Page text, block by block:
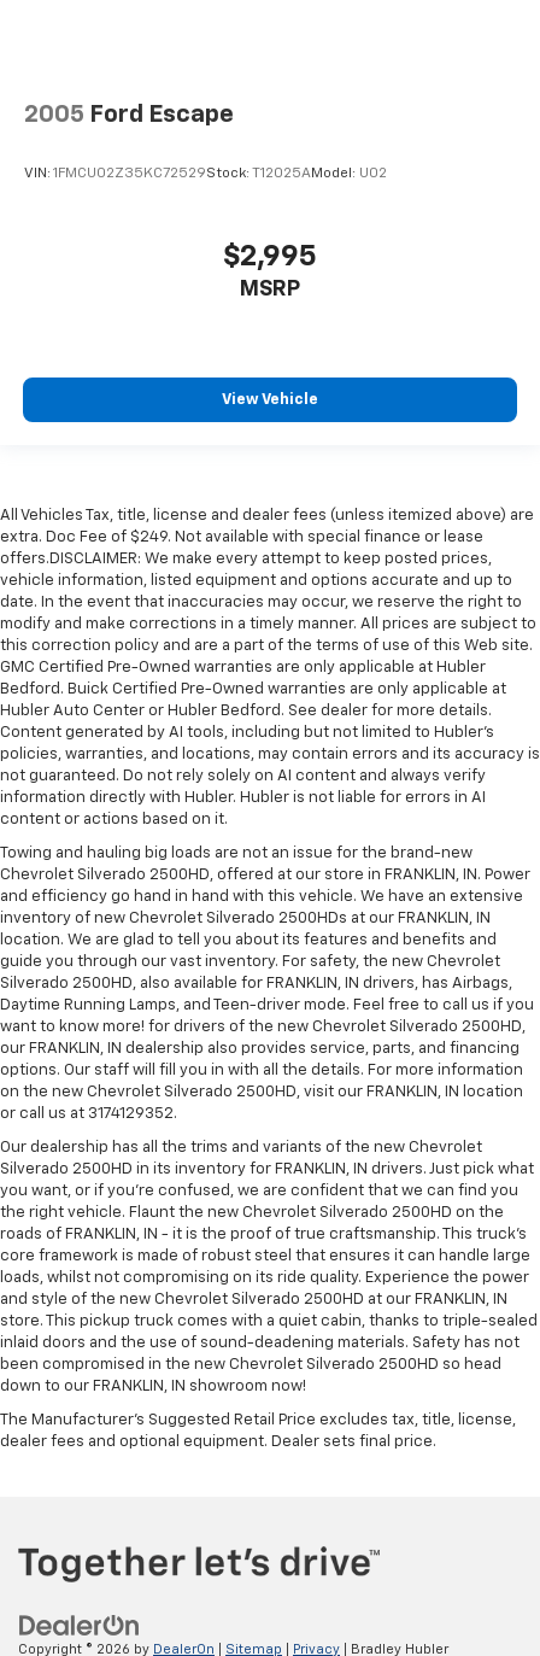
2005 Ford Escape
VIN: 1FMCU02Z35KC72529Stock: T12025AModel: U02
$2,995
MSRP
View Vehicle
All Vehicles Tax, title, license and dealer fees (unless itemized above) are
extra. Doc Fee of $249. Not available with special finance or lease
offers.DISCLAIMER: We make every attempt to keep posted prices,
vehicle information, listed equipment and options accurate and up to
date. In the event that inaccuracies may occur, we reserve the right to
modify and make corrections in a timely manner. All prices are subject to
this correction policy and are a part of the terms of use of this Web site.
GMC Certified Pre-Owned warranties are only applicable at Hubler
Bedford. Buick Certified Pre-Owned warranties are only applicable at
Hubler Auto Center or Hubler Bedford. See dealer for more details.
Content generated by AI tools, including but not limited to Hubler's
policies, warranties, and locations, may contain errors and its accuracy is
not guaranteed. Do not rely solely on AI content and always verify
information directly with Hubler. Hubler is not liable for errors in AI
content or actions based on it.
Towing and hauling big loads are not an issue for the brand-new
Chevrolet Silverado 2500HD, offered at our store in FRANKLIN, IN. Power
and efficiency go hand in hand with this vehicle. We have an extensive
inventory of new Chevrolet Silverado 2500HDs at our FRANKLIN, IN
location. We are glad to tell you about its features and benefits and
guide you through our vast inventory. For safety, the new Chevrolet
Silverado 2500HD, also available for FRANKLIN, IN drivers, has Airbags,
Daytime Running Lamps, and Teen-driver mode. Feel free to call us if you
want to know more! for drivers of the new Chevrolet Silverado 2500HD,
our FRANKLIN, IN dealership also provides service, parts, and financing
options. Our staff will fill you in with all the details. For more information
on the new Chevrolet Silverado 2500HD, visit our FRANKLIN, IN location
or call us at 3174129352.
Our dealership has all the trims and variants of the new Chevrolet
Silverado 2500HD in its inventory for FRANKLIN, IN drivers. Just pick what
you want, or if you’re confused, we are confident that we can find you
the right vehicle. Flaunt the new Chevrolet Silverado 2500HD on the
roads of FRANKLIN, IN - it is the proof of true craftsmanship. This truck’s
core framework is made of robust steel that ensures it can handle large
loads, whilst not compromising on its ride quality. Experience the power
and style of the new Chevrolet Silverado 2500HD at our FRANKLIN, IN
store. This pickup truck comes with a quiet cabin, thanks to triple-sealed
inlaid doors and the use of sound-deadening materials. Safety has not
been compromised in the new Chevrolet Silverado 2500HD so head
down to our FRANKLIN, IN showroom now!
The Manufacturer's Suggested Retail Price excludes tax, title, license,
dealer fees and optional equipment. Dealer sets final price.
Copyright © 2026 by DealerOn Sitemap Privacy | Bradley Hubler